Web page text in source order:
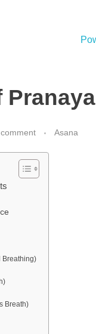
Asana
Breathing)
Breath)